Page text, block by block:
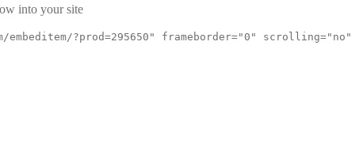
into your site
?prod=295650" frameborder="0" scrolling="no"